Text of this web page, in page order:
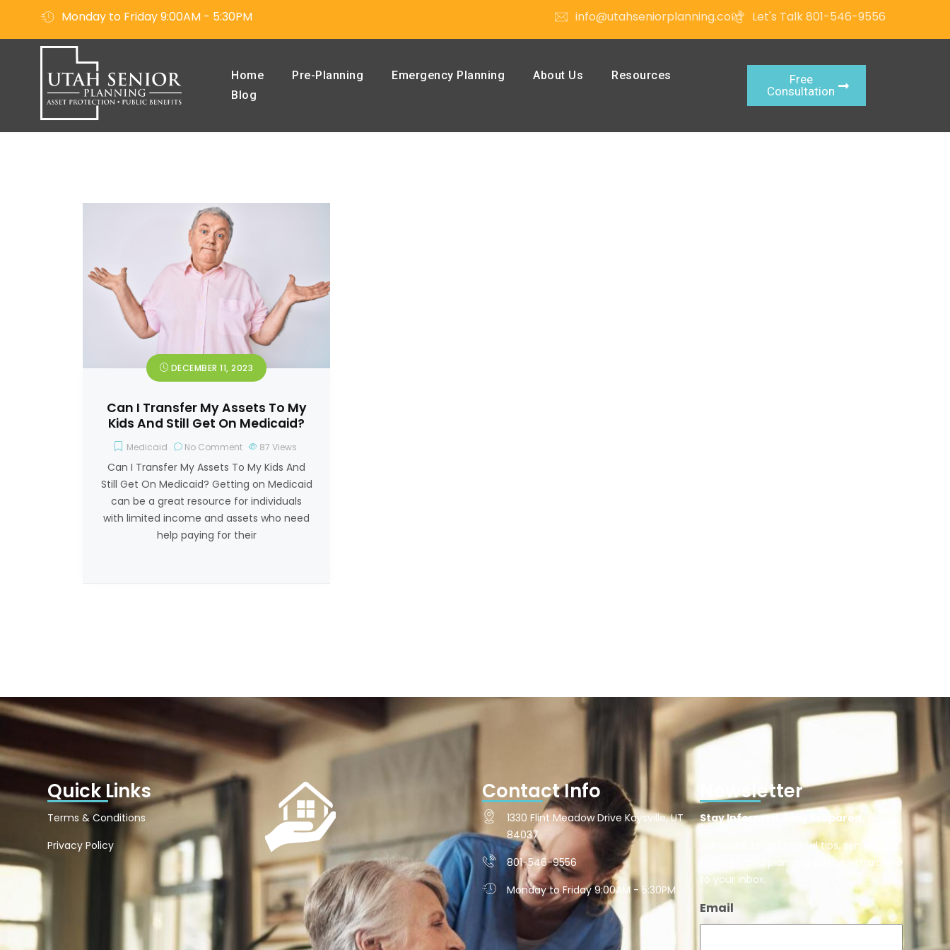
Monday to Friday 9:00AM - 5:30PM info@utahseniorplanning.com Let's Talk 801-546-9556
Home Pre-Planning Emergency Planning About Us
Resources
Blog
Free
Consultation
DECEMBER 11, 2023
Can I Transfer My Assets To My
Kids And Still Get On Medicaid?
Medicaid No Comment 87 Views
Can I Transfer My Assets To My Kids And
Still Get On Medicaid? Getting on Medicaid
can be a great resource for individuals
with limited income and assets who need
help paying for their
Quick Links
Terms & Conditions
Privacy Policy
Contact Info
1330 Flint Meadow Drive Kaysville, UT
84037
801-546-9556
Monday to Friday 9:00AM - 5:30PM
Newsletter
Stay Informed. Stay Prepared.
Subscribe to get helpful tips, senior care
updates, and planning advice—straight
to your inbox.
Email